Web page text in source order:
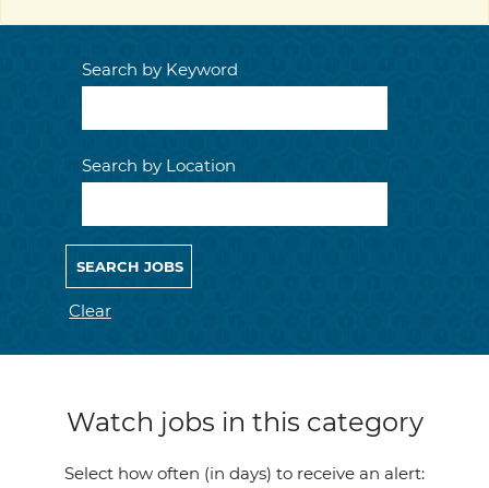
Search by Keyword
Search by Location
Clear
Watch jobs in this category
Select how often (in days) to receive an alert: